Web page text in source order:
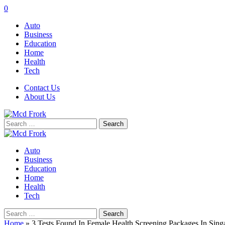
0
Auto
Business
Education
Home
Health
Tech
Contact Us
About Us
Search
for:
Auto
Business
Education
Home
Health
Tech
Search
for:
Home » 3 Tests Found In Female Health Screening Packages In